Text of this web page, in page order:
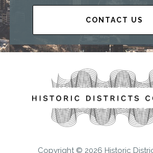
CONTACT US
Copyright © 2026 Historic